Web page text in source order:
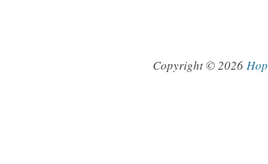
Copyright © 2026